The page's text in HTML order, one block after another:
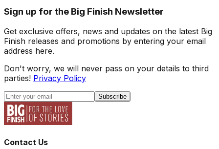
Sign up for the Big Finish Newsletter
Get exclusive offers, news and updates on the latest Big
Finish releases and promotions by entering your email
address here.
Don't worry, we will never pass on your details to third
parties! Privacy Policy
Subscribe
Contact Us